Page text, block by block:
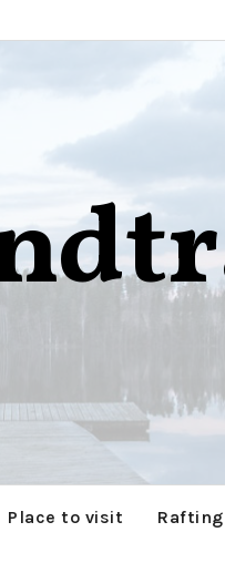
Place to visit Rafting